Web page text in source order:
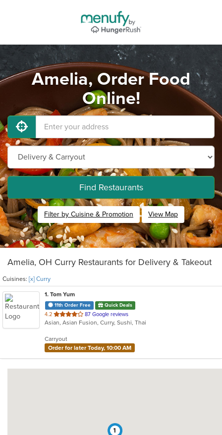
Amelia, Order Food
Online!
Find Restaurants
Filter by Cuisine & Promotion View Map
Amelia, OH Curry Restaurants for Delivery & Takeout
Cuisines: [x] Curry
1. Tom Yum
11th Order Free Quick Deals
4.2 out
of
stars.
87 Google reviews
Asian, Asian Fusion, Curry, Sushi, Thai
Carryout
Order for later Today, 10:00 AM
1